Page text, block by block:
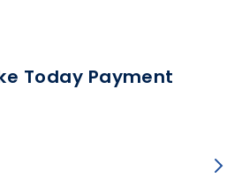
Today Payment